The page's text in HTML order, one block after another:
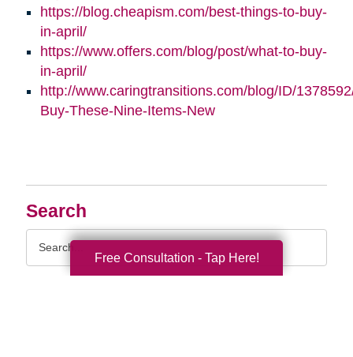
Search
Search
https://blog.cheapism.com/best-things-to-buy-
in-april/
https://www.offers.com/blog/post/what-to-buy-
in-april/
http://www.caringtransitions.com/blog/ID/
Buy-These-Nine-Items-New
Free Consultation - Tap Here!